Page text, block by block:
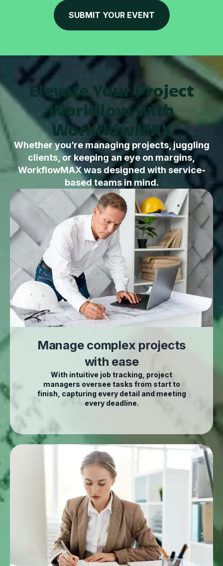
SUBMIT YOUR EVENT
Elevate Your Project
Workflow with
WorkflowMAX
Whether you’re managing projects, juggling
clients, or keeping an eye on margins,
WorkflowMAX was designed with service-
based teams in mind.
Manage complex projects
with ease
With intuitive job tracking, project
managers oversee tasks from start to
finish, capturing every detail and meeting
every deadline.